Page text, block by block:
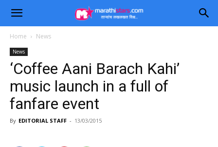
Home News
News
‘Coffee Aani Barach Kahi’
music launch in a full of
fanfare event
By EDITORIAL STAFF - 13/03/2015